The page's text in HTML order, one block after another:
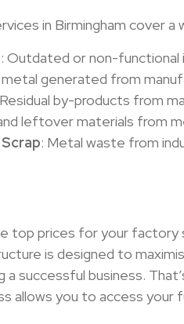
in Birmingham cover
: Outdated or non-functional
metal generated from
by-products from
leftover materials from
: Metal waste from
top prices for your factory
is designed to
a successful business.
you to access your